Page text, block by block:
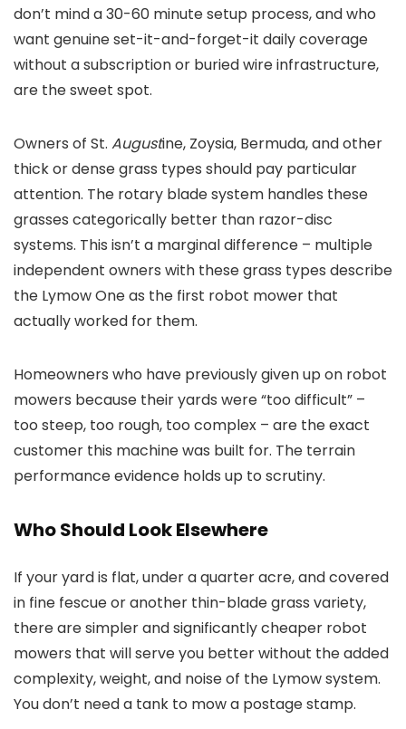
don’t mind a 30-60 minute setup process, and who
want genuine set-it-and-forget-it daily coverage
without a subscription or buried wire infrastructure,
are the sweet spot.
Owners of St. Augustine, Zoysia, Bermuda, and other
thick or dense grass types should pay particular
attention. The rotary blade system handles these
grasses categorically better than razor-disc
systems. This isn’t a marginal difference – multiple
independent owners with these grass types describe
the Lymow One as the first robot mower that
actually worked for them.
Homeowners who have previously given up on robot
mowers because their yards were “too difficult” –
too steep, too rough, too complex – are the exact
customer this machine was built for. The terrain
performance evidence holds up to scrutiny.
Who Should Look Elsewhere
If your yard is flat, under a quarter acre, and covered
in fine fescue or another thin-blade grass variety,
there are simpler and significantly cheaper robot
mowers that will serve you better without the added
complexity, weight, and noise of the Lymow system.
You don’t need a tank to mow a postage stamp.